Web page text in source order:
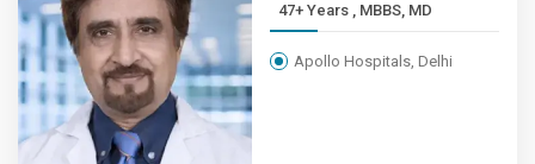
47+ Years , MBBS, MD
Apollo Hospitals, Delhi